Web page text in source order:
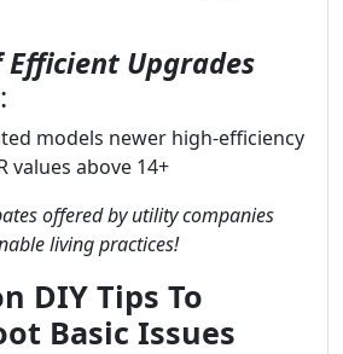
Efficient Upgrades
:
models newer high-efficiency
values above 14+
offered by utility companies
living practices!
DIY Tips To
Basic Issues